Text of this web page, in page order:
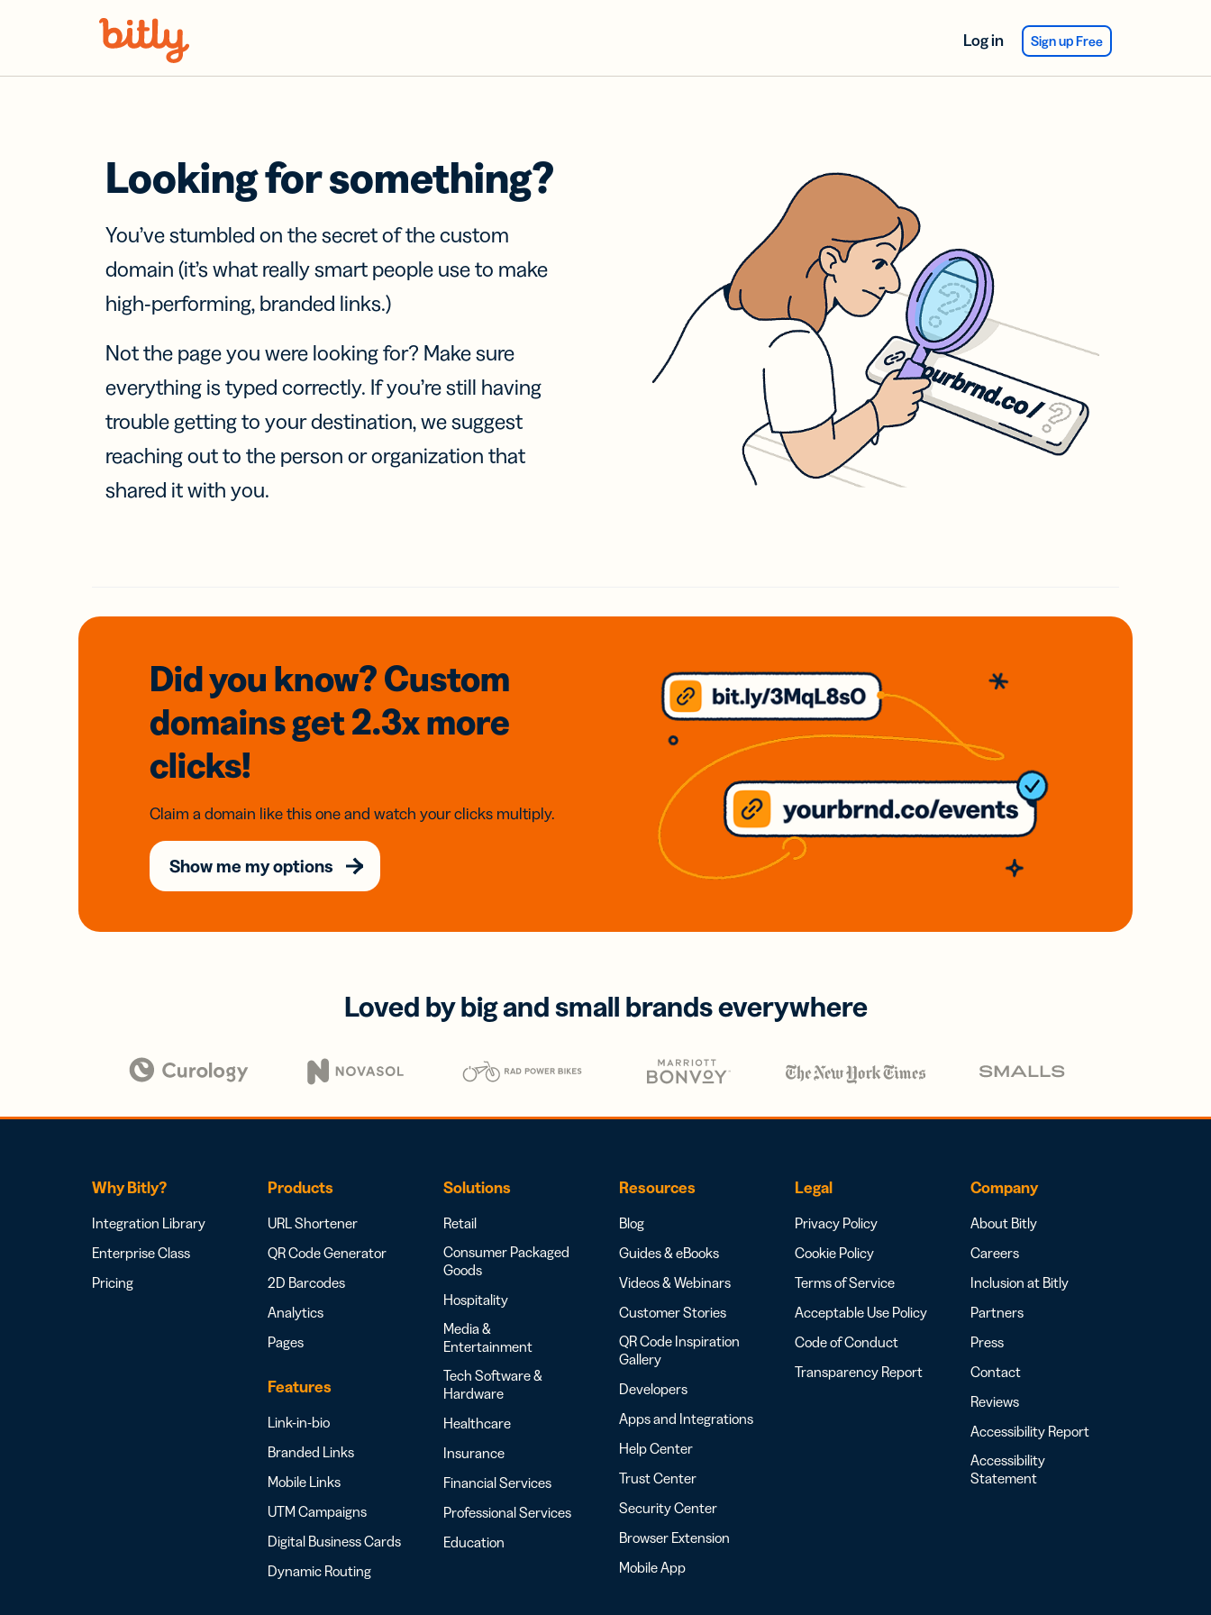
Log in Sign up Free
Looking for something?
You’ve stumbled on the secret of the custom
domain (it’s what really smart people use to make
high-performing, branded links.)
Not the page you were looking for? Make sure
everything is typed correctly. If you’re still having
trouble getting to your destination, we suggest
reaching out to the person or organization that
shared it with you.
Did you know? Custom
domainsget 2.3xmore
clicks!
Claim a domain like this one and watch your clicks multiply.
Show me my options
Loved by big and small brands everywhere
Why Bitly?
Integration Library
Enterprise Class
Pricing
Products
URL Shortener
QR Code Generator
2D Barcodes
Analytics
Pages
Features
Link-in-bio
Branded Links
Mobile Links
UTM Campaigns
Digital Business Cards
Dynamic Routing
Solutions
Retail
Consumer Packaged
Goods
Hospitality
Media &
Entertainment
Tech Software &
Hardware
Healthcare
Insurance
Financial Services
Professional Services
Education
Resources
Blog
Guides & eBooks
Videos & Webinars
Customer Stories
QR Code Inspiration
Gallery
Developers
Apps and Integrations
Help Center
Trust Center
Security Center
Browser Extension
Mobile App
Legal
Privacy Policy
Cookie Policy
Terms of Service
Acceptable Use Policy
Code of Conduct
Transparency Report
Company
About Bitly
Careers
Inclusion at Bitly
Partners
Press
Contact
Reviews
Accessibility Report
Accessibility
Statement